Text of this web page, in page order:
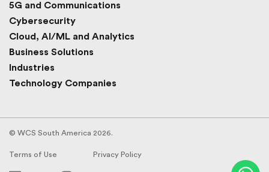
5G and Communications
Cybersecurity
Cloud, AI/ML and Analytics
Business Solutions
Industries
Technology Companies
© WCS South America 2026.
Terms of Use Privacy Policy